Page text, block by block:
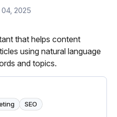
2025
that helps content
using natural language
and topics.
SEO